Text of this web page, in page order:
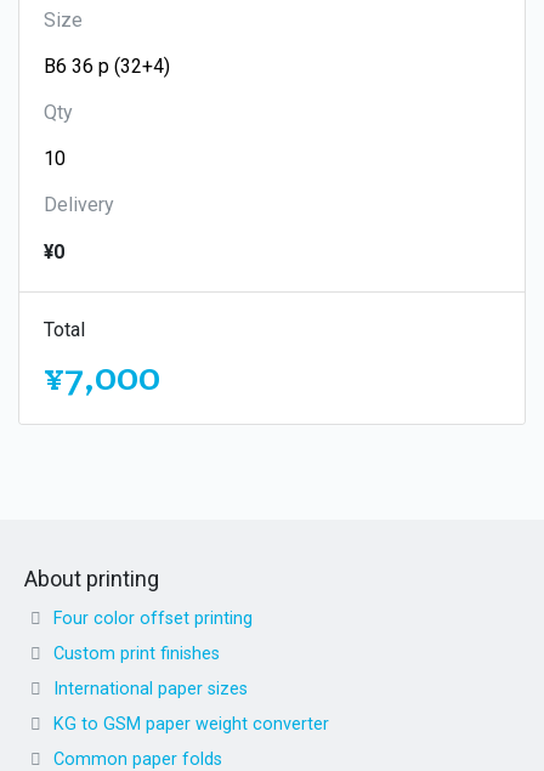
Size
Qty
Delivery
¥0
Total
¥7,000
About printing
Four color offset printing
Custom print finishes
International paper sizes
KG to GSM paper weight converter
Common paper folds